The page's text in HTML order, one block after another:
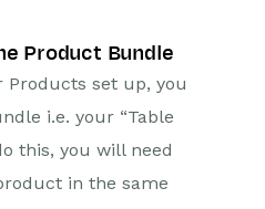
Product Bundle
Products set up, you
i.e. your “Table
this, you will need
in the same